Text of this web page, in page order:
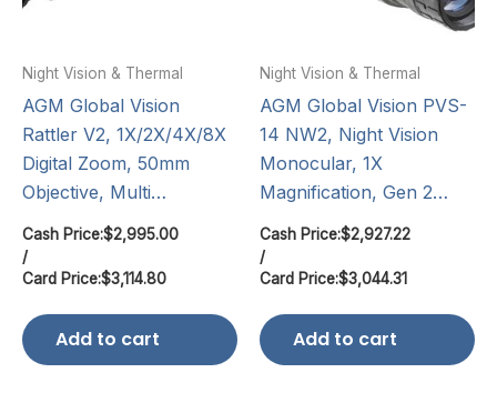
Night Vision & Thermal
AGM Global Vision
Rattler V2, 1X/2X/4X/8X
Digital Zoom, 50mm
Objective, Multi…
Cash Price:$2,995.00
/
Card Price:$3,114.80
Add to cart
Night Vision & Thermal
AGM Global Vision PVS-
14 NW2, Night Vision
Monocular, 1X
Magnification, Gen 2…
Cash Price:$2,927.22
/
Card Price:$3,044.31
Add to cart